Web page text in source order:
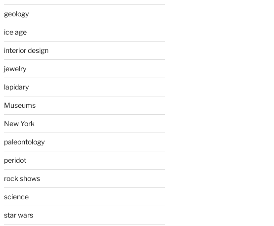
geology
ice age
interior design
jewelry
lapidary
Museums
New York
paleontology
peridot
rock shows
science
star wars